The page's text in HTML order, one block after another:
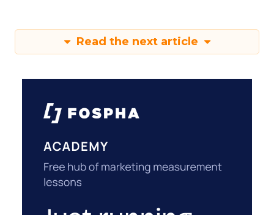
Read the next article